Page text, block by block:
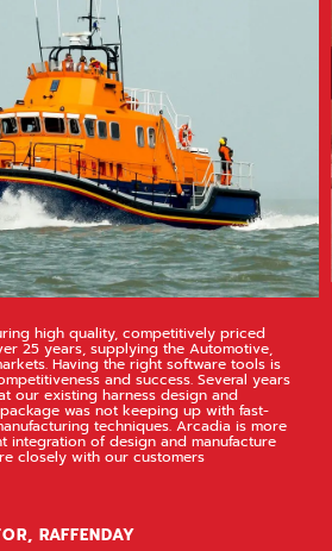
high quality, competitively priced
25 years, supplying the Automotive,
Having the right software tools is
and success. Several years
our existing harness design and
was not keeping up with fast-
techniques. Arcadia is more
integration of design and manufacture
closely with our customers
RAFFENDAY